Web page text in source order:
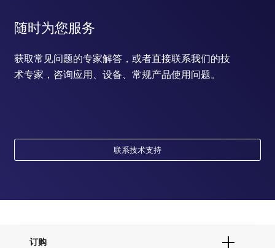
随时为您服务
获取常见问题的专家解答，或者直接联系我们的技
术专家，咨询应用、设备、常规产品使用问题。
联系技术支持
订购